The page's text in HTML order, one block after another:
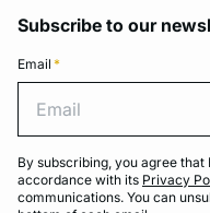
Subscribe to our
Email *
By subscribing, you agree
accordance with its Privacy
communications. You can